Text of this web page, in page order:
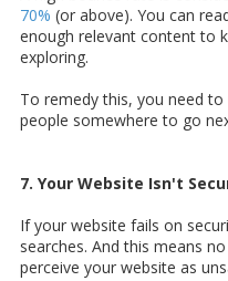
70% (or above). You can
enough relevant content to
exploring.
To remedy this, you need
people somewhere to go
7. Your Website Isn't
If your website fails on
searches. And this means
perceive your website as